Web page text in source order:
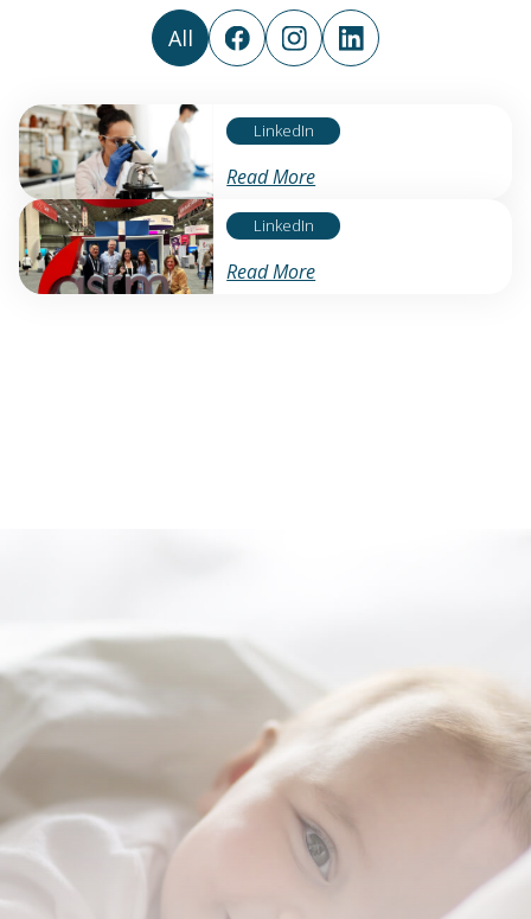
All
LinkedIn
Read More
LinkedIn
Read More